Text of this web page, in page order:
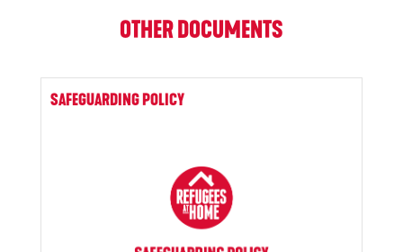
OTHER DOCUMENTS
SAFEGUARDING POLICY